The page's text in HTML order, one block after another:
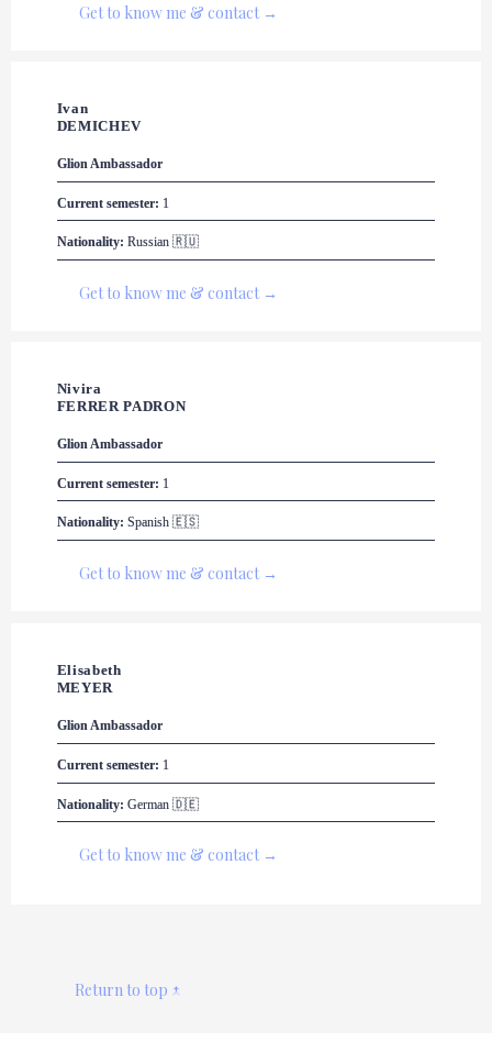
Get to know me & contact →
Ivan
DEMICHEV
Glion Ambassador
Current semester: 1
Nationality: Russian 🇷🇺
Get to know me & contact →
Nivira
FERRER PADRON
Glion Ambassador
Current semester: 1
Nationality: Spanish 🇪🇸
Get to know me & contact →
Elisabeth
MEYER
Glion Ambassador
Current semester: 1
Nationality: German 🇩🇪
Get to know me & contact →
Return to top ↑